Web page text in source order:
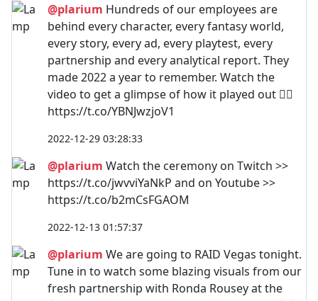
@plarium Hundreds of our employees are
behind every character, every fantasy world,
every story, every ad, every playtest, every
partnership and every analytical report. They
made 2022 a year to remember. Watch the
video to get a glimpse of how it played out 👇🏼
https://t.co/YBNJwzjoV1
2022-12-29 03:28:33
@plarium Watch the ceremony on Twitch >>
https://t.co/jwvviYaNkP and on Youtube >>
https://t.co/b2mCsFGAOM
2022-12-13 01:57:37
@plarium We are going to RAID Vegas tonight.
Tune in to watch some blazing visuals from our
fresh partnership with Ronda Rousey at the